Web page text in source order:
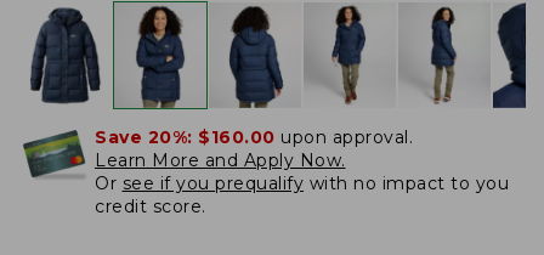
Save 20%: $160.00 upon approval.
Learn More and Apply Now.
Or see if you prequalify with no impact to you
credit score.